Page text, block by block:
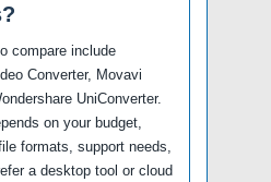
compare include
Converter, Movavi
UniConverter.
on your budget,
formats, support needs,
a desktop tool or cloud